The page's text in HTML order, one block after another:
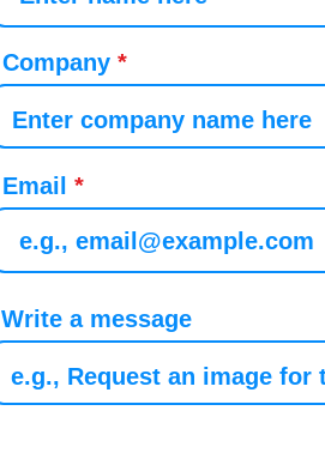
Company
Email
Write a message